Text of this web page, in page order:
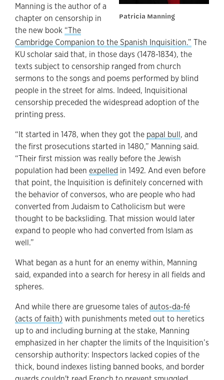
Patricia Manning
Manning is the author of a
chapter on censorship in
the new book “The
Cambridge Companion to the Spanish Inquisition.” The
KU scholar said that, in those days (1478-1834), the
texts subject to censorship ranged from church
sermons to the songs and poems performed by blind
people in the street for alms. Indeed, Inquisitional
censorship preceded the widespread adoption of the
printing press.
“It started in 1478, when they got the papal bull, and
the first prosecutions started in 1480,” Manning said.
“Their first mission was really before the Jewish
population had been expelled in 1492. And even before
that point, the Inquisition is definitely concerned with
the behavior of conversos, who are people who had
converted from Judaism to Catholicism but were
thought to be backsliding. That mission would later
expand to people who had converted from Islam as
well.”
What began as a hunt for an enemy within, Manning
said, expanded into a search for heresy in all fields and
spheres.
And while there are gruesome tales ofautos-da-fé
(acts of faith) with punishments meted out to heretics
up to and including burning at the stake, Manning
emphasized in her chapter the limits of the Inquisition’s
censorship authority: Inspectors lacked copies of the
thick, bound indexes listing banned books, and border